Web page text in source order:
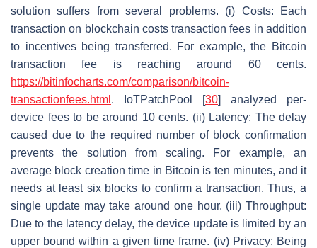
solution suffers from several problems. (i) Costs: Each
transaction on blockchain costs transaction fees in addition
to incentives being transferred. For example, the Bitcoin
transaction fee is reaching around 60 cents.
https://bitinfocharts.com/comparison/bitcoin-
transactionfees.html . IoTPatchPool [30] analyzed per-
device fees to be around 10 cents. (ii) Latency: The delay
caused due to the required number of block confirmation
prevents the solution from scaling. For example, an
average block creation time in Bitcoin is ten minutes, and it
needs at least six blocks to confirm a transaction. Thus, a
single update may take around one hour. (iii) Throughput:
Due to the latency delay, the device update is limited by an
upper bound within a given time frame. (iv) Privacy: Being